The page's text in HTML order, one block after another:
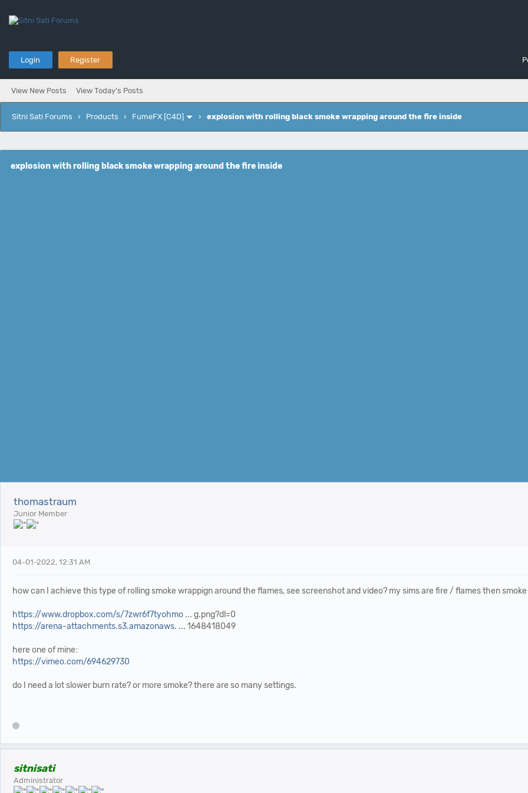
Login Register
View New Posts View Today's Posts
Sitni Sati Forums › Products › FumeFX [C4D] › explosion with rolling black smoke wrapping around the fire inside
explosion with rolling black smoke wrapping around the fire inside
thomastraum
Junior Member
04-01-2022, 12:31 AM
how can I achieve this type of rolling smoke wrappign around the flames, see screenshot and video? my sims are fire / flames then
https://www.dropbox.com/s/7zwr6f7tyohmo ... g.png?dl=0
https://arena-attachments.s3.amazonaws. ... 1648418049
here one of mine:
https://vimeo.com/694629730
do I need a lot slower burn rate? or more smoke? there are so many settings.
sitnisati
Administrator